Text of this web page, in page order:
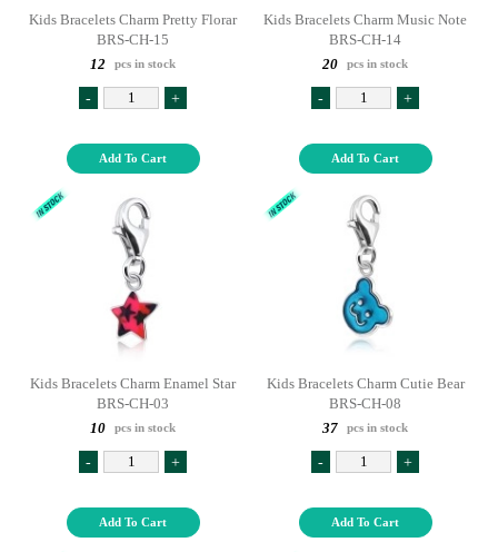
Kids Bracelets Charm Pretty Florar
BRS-CH-15
12
pcs in stock
- +
Add To Cart
Kids Bracelets Charm Music Note
BRS-CH-14
20
pcs in stock
- +
Add To Cart
Kids Bracelets Charm Enamel Star
BRS-CH-03
10
pcs in stock
- +
Add To Cart
Kids Bracelets Charm Cutie Bear
BRS-CH-08
37
pcs in stock
- +
Add To Cart